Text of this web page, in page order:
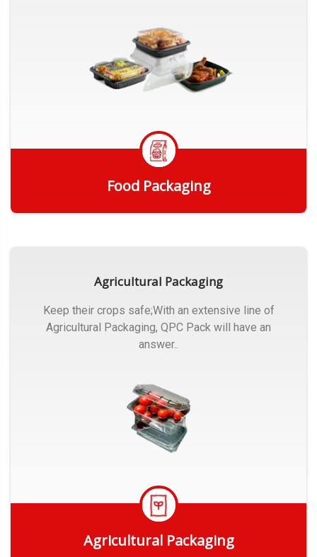
Food Packaging
Agricultural Packaging
Keep their crops safe;With an extensive line of
Agricultural Packaging, QPC Pack will have an
answer..
Agricultural Packaging